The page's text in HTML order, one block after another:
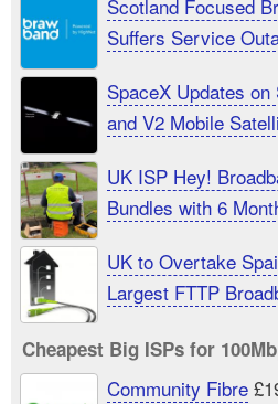
Scotland Focused
Suffers Service
SpaceX Updates on
and V2 Mobile
UK ISP Hey!
Bundles with 6
UK to Overtake
Largest FTTP
Cheapest Big ISPs for
Community Fibre